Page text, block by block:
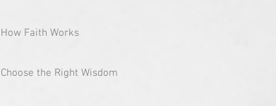
How Faith Works
Choose the Right Wisdom